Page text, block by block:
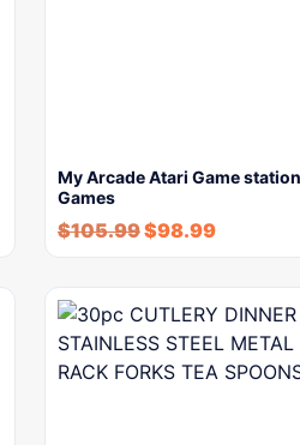
My Arcade Atari Game
Games
$105.99$98.99